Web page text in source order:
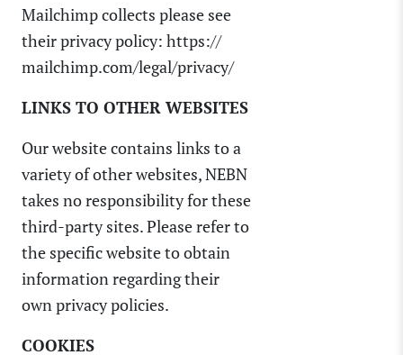
Mailchimp collects please see
their privacy policy: https://
mailchimp.com/legal/privacy/
LINKS TO OTHER WEBSITES
Our website contains links to a
variety of other websites, NEBN
takes no responsibility for these
third-party sites. Please refer to
the specific website to obtain
information regarding their
own privacy policies.
COOKIES